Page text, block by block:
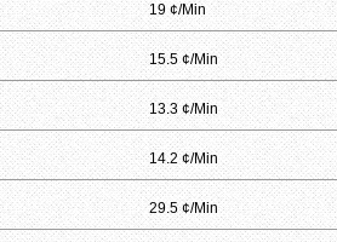
19 ¢/Min
15.5 ¢/Min
13.3 ¢/Min
14.2 ¢/Min
29.5 ¢/Min